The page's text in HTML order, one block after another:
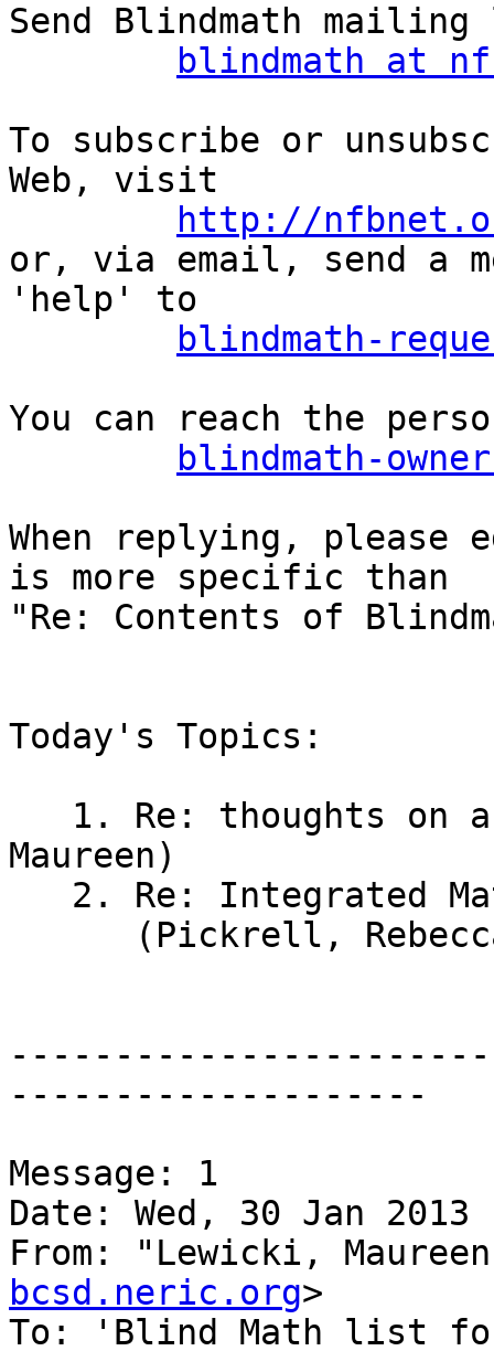
Send Blindmath
blindmath at
To subscribe or
Web, visit
http://
or, via email, send a
'help' to
blindmath-
You can reach the
blindmath-
When replying,
is more specific than
"Re: Contents of
Today's Topics:
Maureen)
--------------------
Message: 1
Date: Wed, 30 Jan 2013
From: "Lewicki,
bcsd.neric.org>
To: 'Blind Math list